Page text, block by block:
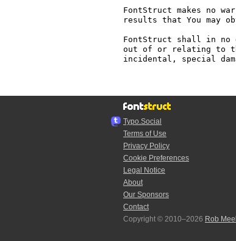
FontStruct makes no
results that You may
FontStruct shall in no
out of or relating to
incidental, special
Typo.Social
Terms of Use
Privacy Policy
Cookie Preferences
Legal Notice
About
Our Sponsors
Contact
Copyright © 2010–2026 Rob